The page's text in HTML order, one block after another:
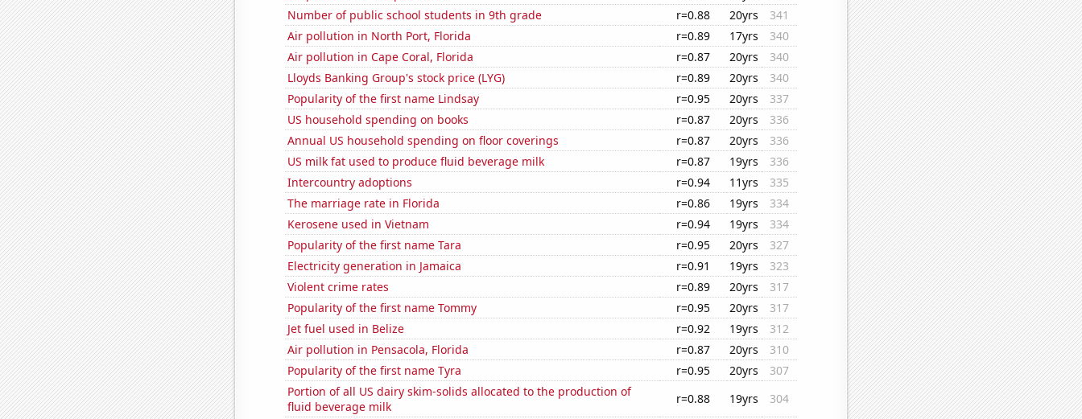
Number of public school students in 9th grade
r=0.88 20yrs
341
Air pollution in North Port, Florida
r=0.89 17yrs
340
Air pollution in Cape Coral, Florida
r=0.87 20yrs
340
Lloyds Banking Group's stock price (LYG)
r=0.89 20yrs
340
Popularity of the first name Lindsay
r=0.95 20yrs
337
US household spending on books
r=0.87 20yrs
336
Annual US household spending on floor coverings
r=0.87 20yrs
336
US milk fat used to produce fluid beverage milk
r=0.87 19yrs
336
Intercountry adoptions
r=0.94 11yrs
335
The marriage rate in Florida
r=0.86 19yrs
334
Kerosene used in Vietnam
r=0.94 19yrs
334
Popularity of the first name Tara
r=0.95 20yrs
327
Electricity generation in Jamaica
r=0.91 19yrs
323
Violent crime rates
r=0.89 20yrs
317
Popularity of the first name Tommy
r=0.95 20yrs
317
Jet fuel used in Belize
r=0.92 19yrs
312
Air pollution in Pensacola, Florida
r=0.87 20yrs
310
Popularity of the first name Tyra
r=0.95 20yrs
307
Portion of all US dairy skim-solids allocated to the production of
fluid beverage milk
r=0.88 19yrs
304